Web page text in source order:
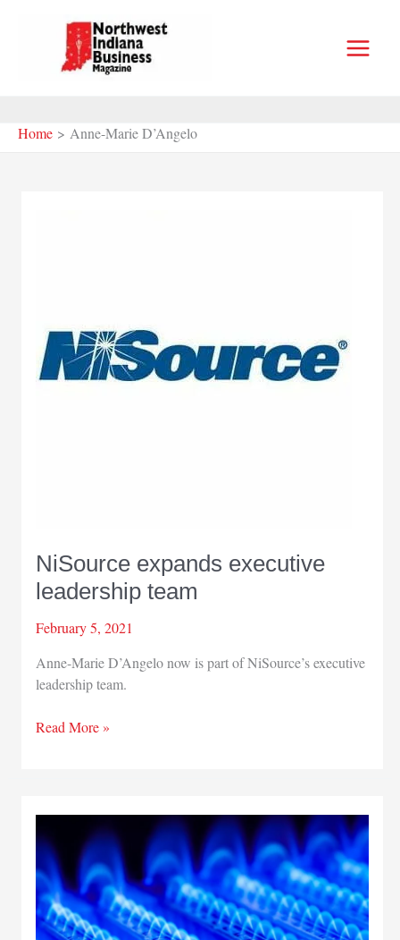
Home Anne-Marie D’Angelo
NiSource expands executive
leadership team
February 5, 2021
Anne-Marie D’Angelo now is part of NiSource’s executive
leadership team.
NiSource
team
Read More »